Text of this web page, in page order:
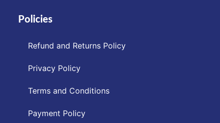
Policies
Refund and Returns Policy
Privacy Policy
Terms and Conditions
Payment Policy